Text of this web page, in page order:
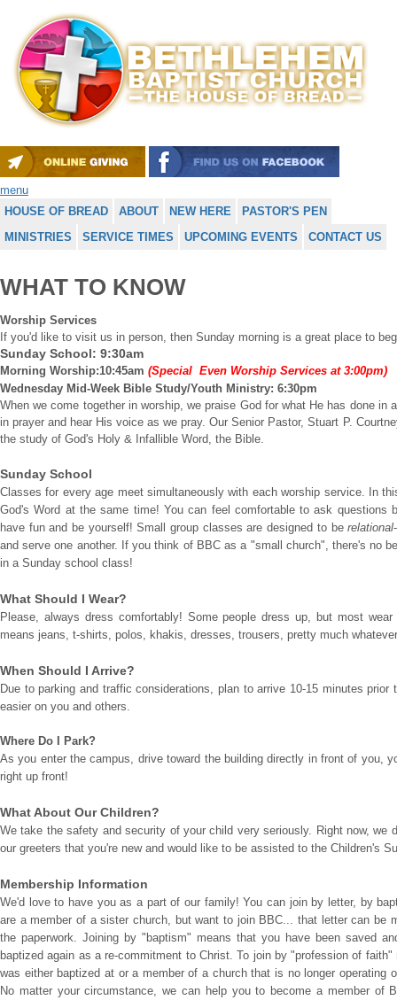
menu
HOUSE OF BREAD
ABOUT NEW HERE
PASTOR'S PEN
MINISTRIES
SERVICE TIMES UPCOMING EVENTS CONTACT US
WHAT TO KNOW
Worship Services
If you'd like to visit us in person, then Sunday morning is a great place to
Sunday School: 9:30am
Morning Worship:10:45am (Special Even Worship Services at 3:00pm)
Wednesday Mid-Week Bible Study/Youth Ministry: 6:30pm
When we come together in worship, we praise God for what He has done
in prayer and hear His voice as we pray. Our Senior Pastor, Stuart P.
the study of God's Holy & Infallible Word, the Bible.
Sunday School
Classes for every age meet simultaneously with each worship service. In
God's Word at the same time! You can feel comfortable to ask questions
have fun and be yourself! Small group classes are designed to berelational
and serve one another. If you think of BBC as a "small church", there's no
in a Sunday school class!
What Should I Wear?
Please, always dress comfortably! Some people dress up, but most
means jeans, t-shirts, polos, khakis, dresses, trousers, pretty much
When Should I Arrive?
Due to parking and traffic considerations, plan to arrive 10-15 minutes
easier on you and others.
Where Do I Park?
As you enter the campus, drive toward the building directly in front of you,
right up front!
What About Our Children?
We take the safety and security of your child very seriously. Right now,
our greeters that you're new and would like to be assisted to the Children's
Membership Information
We'd love to have you as a part of our family! You can join by letter, by
are a member of a sister church, but want to join BBC... that letter can be
the paperwork. Joining by "baptism" means that you have been saved
baptized again as a re-commitment to Christ. To join by "profession of
was either baptized at or a member of a church that is no longer operating
No matter your circumstance, we can help you to become a member of